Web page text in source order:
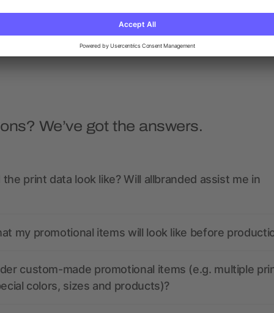
We’ve got the answers.
print data look like? Will allbranded assist me in
my promotional items will look like before
custom-made promotional items (e.g. multiple
colors, sizes and products)?